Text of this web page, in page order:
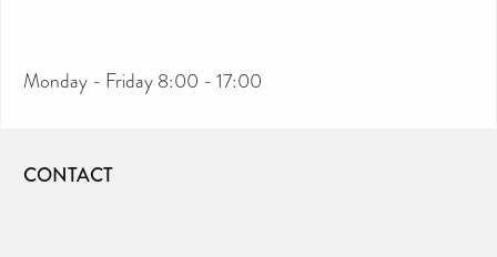
Monday - Friday 8:00 - 17:00
CONTACT